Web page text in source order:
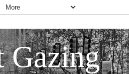
Gazing